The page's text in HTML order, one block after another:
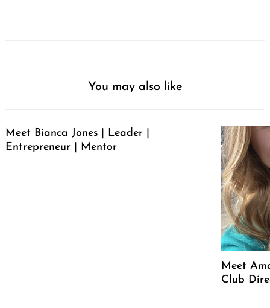
You may also like
Meet Bianca Jones | Leader |
Entrepreneur | Mentor
Meet
Club